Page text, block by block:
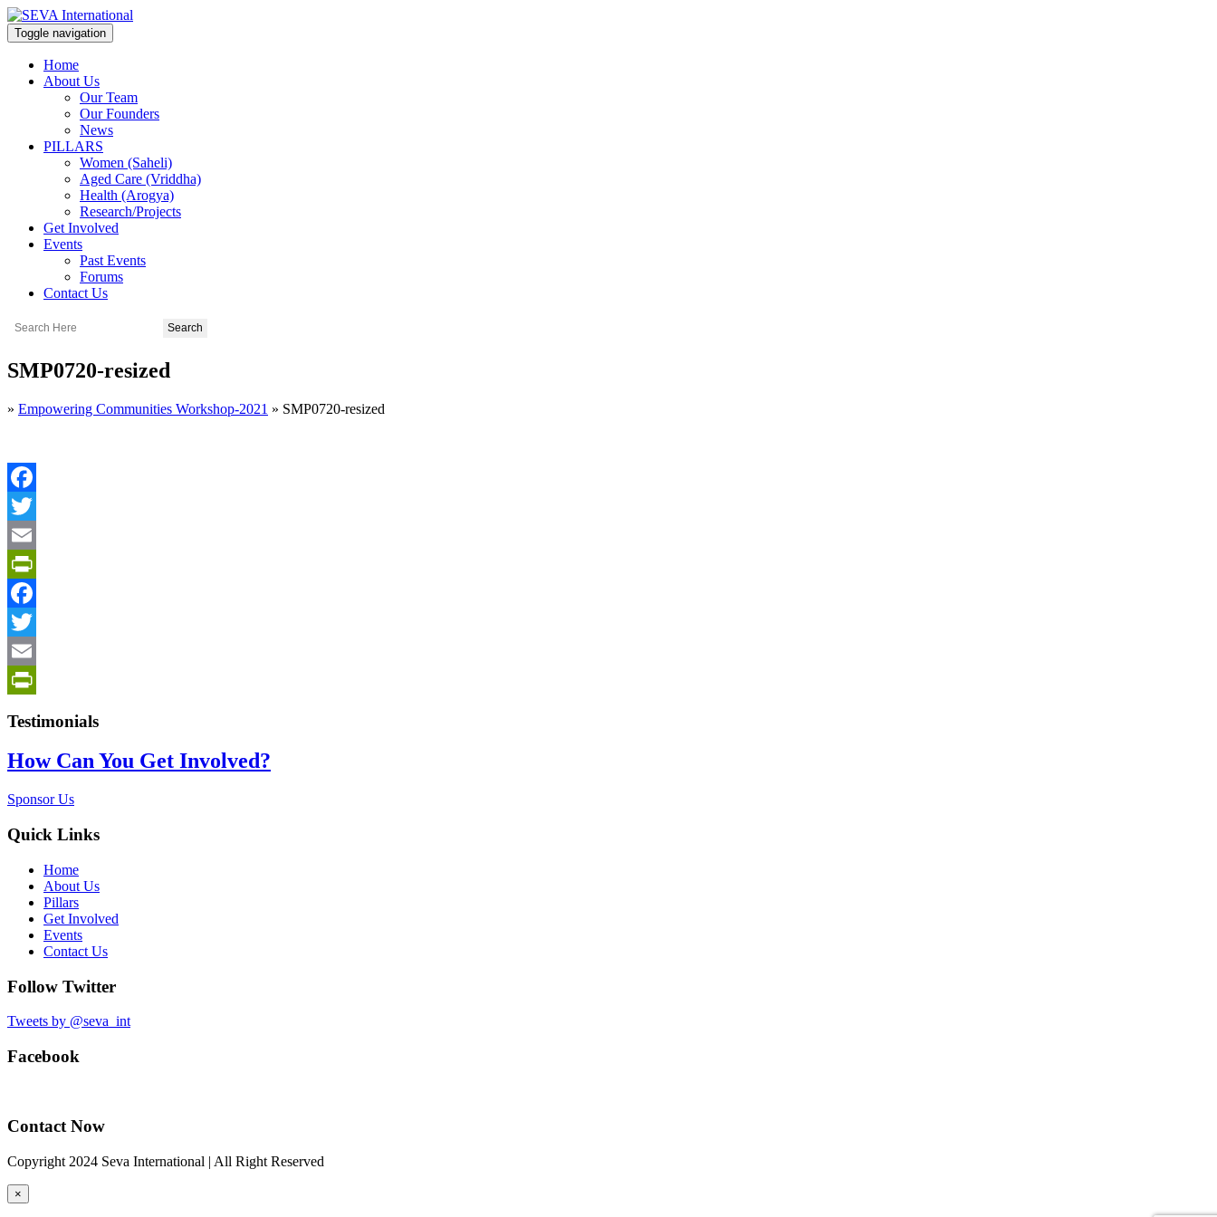
Toggle navigation
Home
About Us
Our Team
Our Founders
News
PILLARS
Women (Saheli)
Aged Care (Vriddha)
Health (Arogya)
Research/Projects
Get Involved
Events
Past Events
Forums
Contact Us
SMP0720-resized
» Empowering Communities Workshop-2021 » SMP0720-resized
Facebook
Twitter
Email
PrintFriendly
Facebook
Twitter
Email
Testimonials
How Can You Get Involved?
Sponsor Us
Quick Links
Home
About Us
Pillars
Get Involved
Events
Contact Us
Follow Twitter
Tweets by @seva_int
Facebook
Contact Now
Copyright 2024 Seva International | All Right Reserved
×